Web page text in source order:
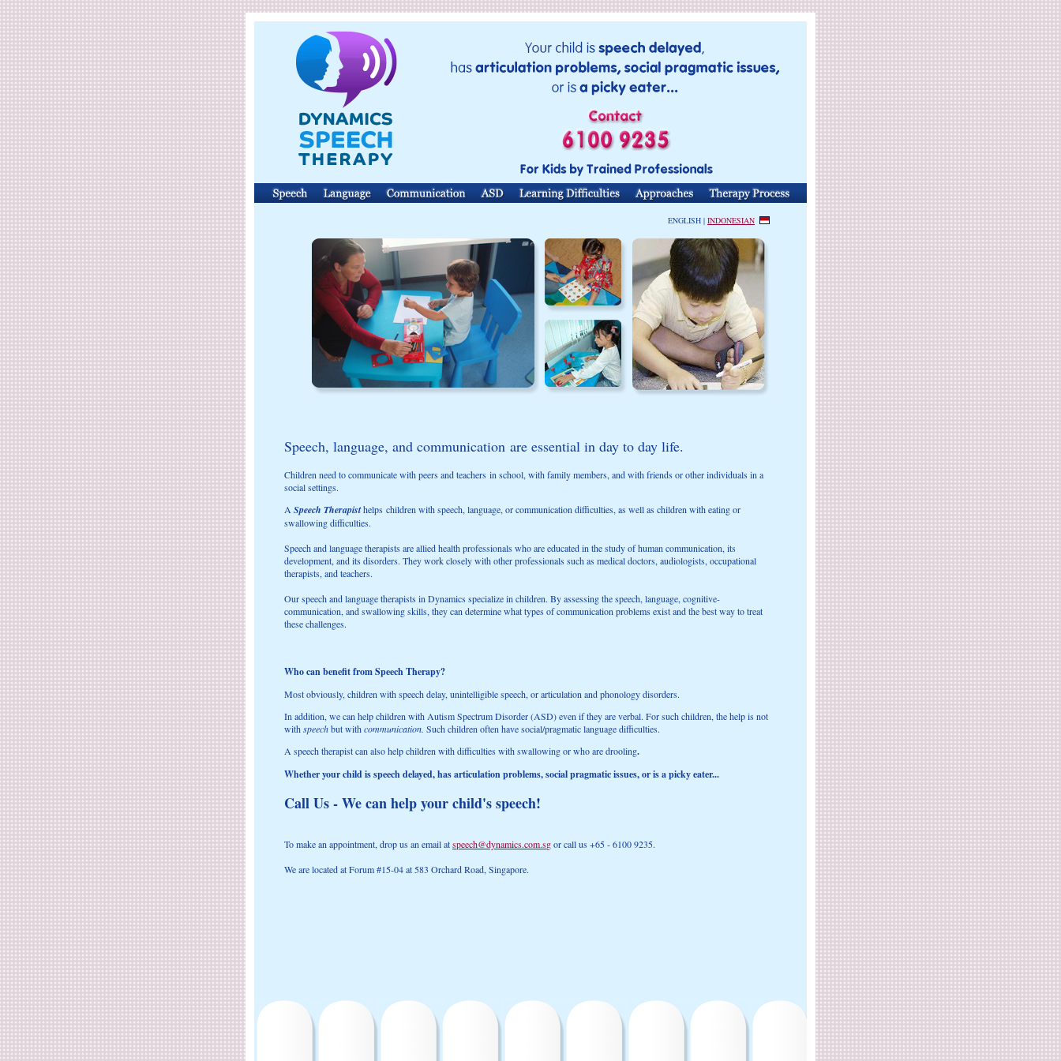
ENGLISH | INDONESIAN
Speech, language, and communication are essential in day to day life.
Children need to communicate with peers and teachers in school, with family members, and with friends or other individuals in a
social settings.
A Speech Therapisthelps children with speech, language, or communication difficulties, as well as children with eating or
swallowing difficulties.
Speech and language therapists are allied health professionals who are educated in the study of human communication, its
development, and its disorders. They work closely with other professionals such as medical doctors, audiologists, occupational
therapists, and teachers.
Our speech and language therapists in Dynamics specialize in children. By assessing the speech, language, cognitive-
communication, and swallowing skills, they can determine what types of communication problems exist and the best way to treat
these challenges.
Who can benefit from Speech Therapy?
Most obviously, children with speech delay, unintelligible speech, or articulation and phonology disorders.
In addition, we can help children with Autism Spectrum Disorder (ASD) even if they are verbal. For such children, the help is not
withspeechbut withcommunication. Such children often have social/pragmatic language difficulties.
A speech therapist can also help children with difficulties with swallowing or who are drooling.
Whether your child is speech delayed, has articulation problems, social pragmatic issues, or is a picky eater...
Call Us - We can help your child's speech!
To make an appointment, drop us an email atspeech@dynamics.com.sgor call us +65 - 6100 9235.
We are located at Forum #15-04 at 583 Orchard Road, Singapore.